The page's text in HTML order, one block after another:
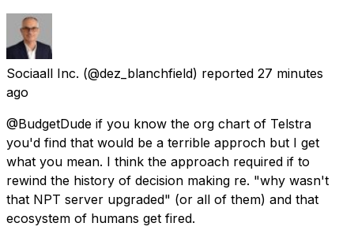
Sociaall Inc. (@dez_blanchfield) reported 27 minutes
ago
@BudgetDude if you know the org chart of Telstra
you'd find that would be a terrible approch but I get
what you mean. I think the approach required if to
rewind the history of decision making re. "why wasn't
that NPT server upgraded" (or all of them) and that
ecosystem of humans get fired.